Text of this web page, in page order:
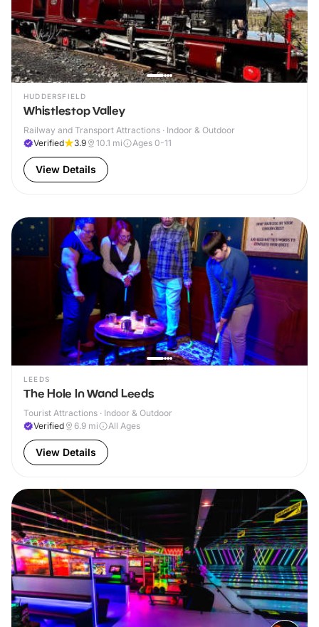
HUDDERSFIELD
Whistlestop Valley
Railway and Transport Attractions · Indoor & Outdoor
Verified
3.9 10.1 mi Ages 0-11
View Details
LEEDS
The Hole In Wand Leeds
Tourist Attractions · Indoor & Outdoor
Verified
6.9 mi All Ages
View Details